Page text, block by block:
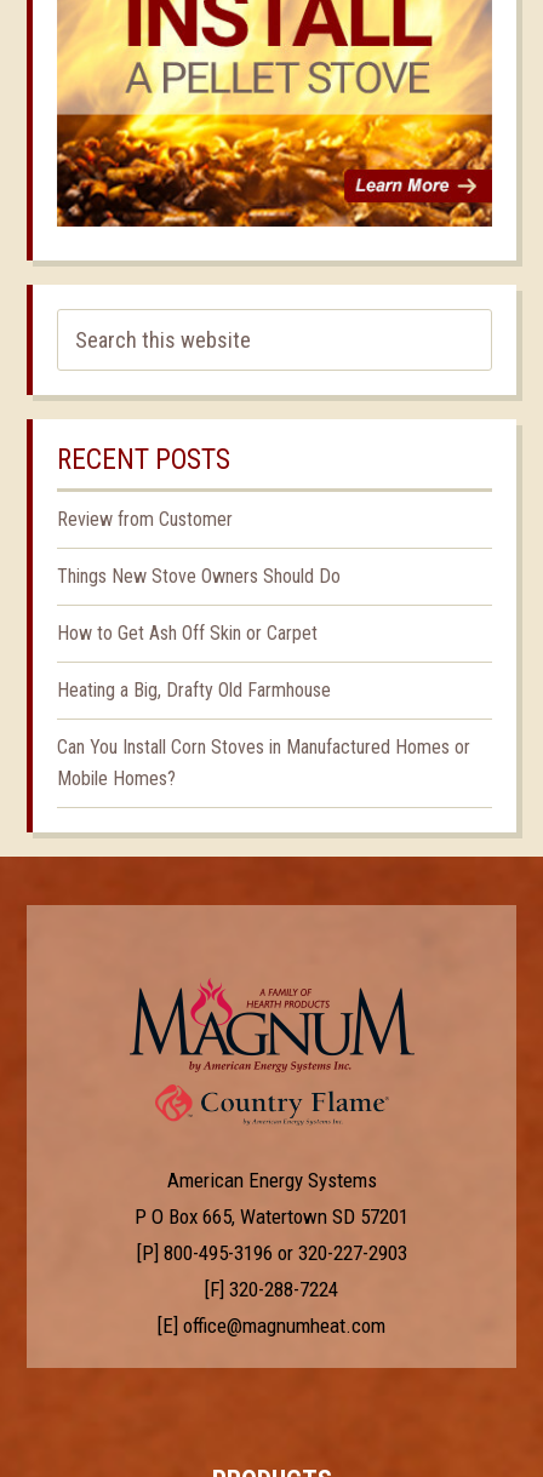
RECENT POSTS
Review from Customer
Things New Stove Owners Should Do
How to Get Ash Off Skin or Carpet
Heating a Big, Drafty Old Farmhouse
Can You Install Corn Stoves in Manufactured Homes or
Mobile Homes?
American Energy Systems
P O Box 665, Watertown SD 57201
[P] 800-495-3196 or 320-227-2903
[F] 320-288-7224
[E] office@magnumheat.com